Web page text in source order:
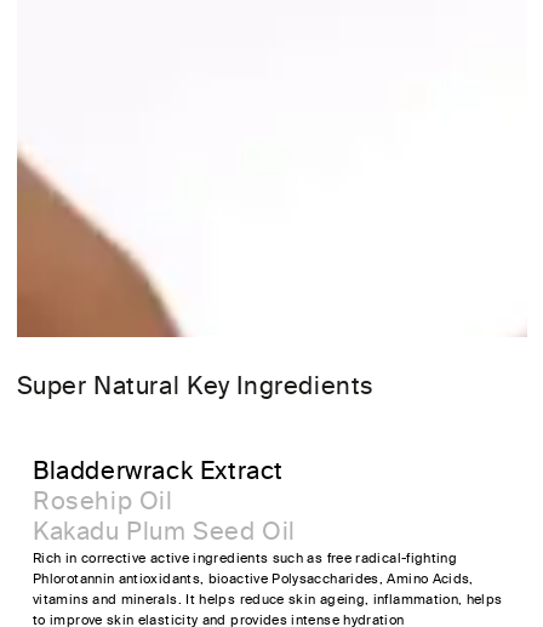
Super Natural Key Ingredients
Bladderwrack Extract
Rosehip Oil
Kakadu Plum Seed Oil
Rich in corrective active ingredients such as free radical-fighting
Phlorotannin antioxidants, bioactive Polysaccharides, Amino Acids,
vitamins and minerals. It helps reduce skin ageing, inflammation, helps
to improve skin elasticity and provides intense hydration